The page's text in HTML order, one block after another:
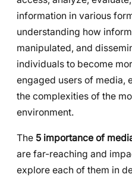
information in various
understanding how
manipulated, and
individuals to become
engaged users of media,
the complexities of the
environment.
The 5 importance of
are far-reaching and
explore each of them in